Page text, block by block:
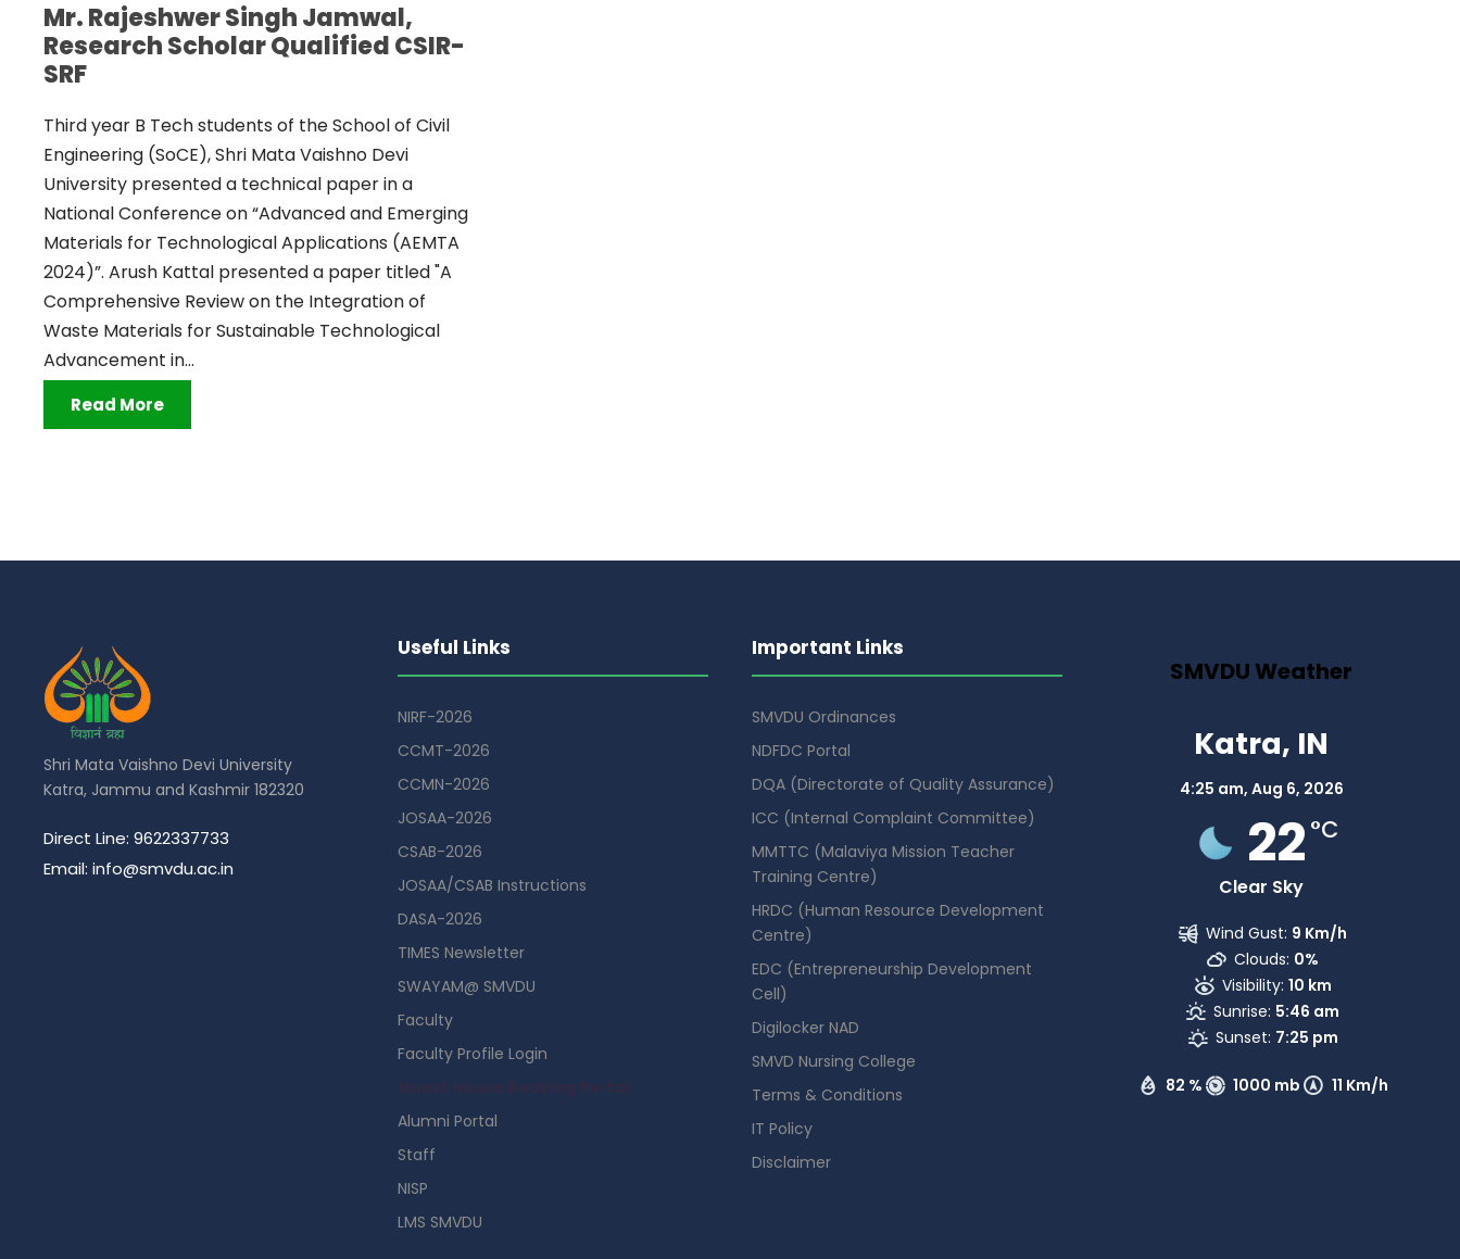
Mr. Rajeshwer Singh Jamwal,
Research Scholar Qualified CSIR-
SRF
Third year B Tech students of the School of Civil
Engineering (SoCE), Shri Mata Vaishno Devi
University presented a technical paper in a
National Conference on “Advanced and Emerging
Materials for Technological Applications (AEMTA
2024)”. Arush Kattal presented a paper titled "A
Comprehensive Review on the Integration of
Waste Materials for Sustainable Technological
Advancement in...
Read More
Shri Mata Vaishno Devi University
Katra, Jammu and Kashmir 182320
Direct Line: 9622337733
Email: info@smvdu.ac.in
Useful Links
NIRF-2026
CCMT-2026
CCMN-2026
JOSAA-2026
CSAB-2026
JOSAA/CSAB Instructions
DASA-2026
TIMES Newsletter
SWAYAM@ SMVDU
Faculty
Faculty Profile Login
Alumni Portal
Staff
NISP
LMS SMVDU
Important Links
SMVDU Ordinances
NDFDC Portal
DQA (Directorate of Quality Assurance)
ICC (Internal Complaint Committee)
MMTTC (Malaviya Mission Teacher
Training Centre)
HRDC (Human Resource Development
Centre)
EDC (Entrepreneurship Development
Cell)
Digilocker NAD
SMVD Nursing College
Terms & Conditions
IT Policy
Disclaimer
SMVDU Weather
Katra, IN
4:25 am, Aug 6, 2026
22 °C
Clear Sky
82 % 1000 mb 11 Km/h
Wind Gust: 9 Km/h
Clouds: 0%
Visibility: 10 km
Sunrise: 5:46 am
Sunset: 7:25 pm